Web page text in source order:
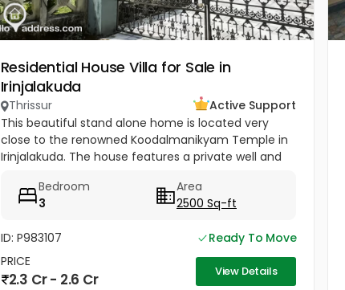
Residential House Villa for Sale in
Irinjalakuda
Thrissur
Active Support
This beautiful stand alone home is located very
close to the renowned Koodalmanikyam Temple in
Irinjalakuda. The house features a private well and
quality materials. It...
Bedroom
3
Area
2500 Sq-ft
ID: P983107
Ready To Move
PRICE
2.3 Cr - 2.6 Cr View Details